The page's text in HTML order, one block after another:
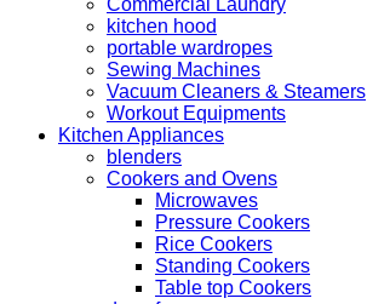
Commercial Laundry
kitchen hood
portable wardropes
Sewing Machines
Vacuum Cleaners & Steamers
Workout Equipments
Kitchen Appliances
blenders
Cookers and Ovens
Microwaves
Pressure Cookers
Rice Cookers
Standing Cookers
Table top Cookers